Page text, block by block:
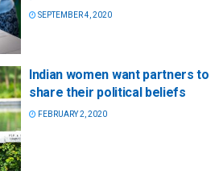
SEPTEMBER 4, 2020
Indian women want partners to
share their political beliefs
FEBRUARY 2, 2020